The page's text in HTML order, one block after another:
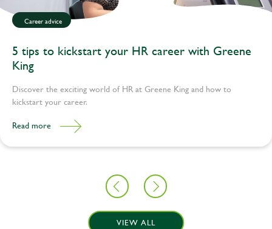
5 tips to kickstart your HR career with Greene
King
Discover the exciting world of HR at Greene King and how to
kickstart your career.
Read more
Career advice
VIEW ALL